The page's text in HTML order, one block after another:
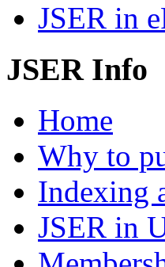
JSER in
JSER Info
Home
Why to
Indexing
JSER in